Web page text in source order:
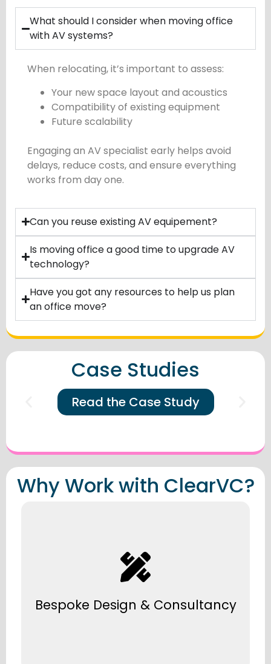
What should I consider when moving office
with AV systems?
When relocating, it’s important to assess:
Your new space layout and acoustics
Compatibility of existing equipment
Future scalability
Engaging an AV specialist early helps avoid
delays, reduce costs, and ensure everything
works from day one.
Can you reuse existing AV equipement?
Is moving office a good time to upgrade AV
technology?
Have you got any resources to help us plan
an office move?
Case Studies
Read the Case Study
Why Work with ClearVC?
Bespoke Design & Consultancy
Every solution is tailored to your business